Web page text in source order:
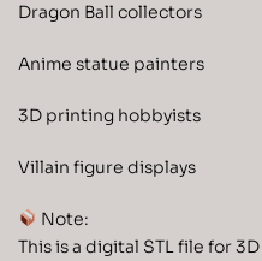
Dragon Ball collectors
Anime statue painters
3D printing hobbyists
Villain figure displays
Note:
This is a digital STL file for